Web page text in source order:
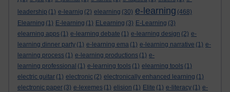
leadership (1) e-learnig (2) elearning (30) e-learning (468)
Elearning (1) E-learning (1) ELearning (3) E-Learning (3)
elearning apps (1) e-learning debate (1) e-learning design (2) e-
learning dinner party (1) e-learning ema (1) e-learning narrative (1) e-
learning process (1) e-learning productions (1) e-
learning professional (1) e-learning tools (1) elearning tools (1)
electric guitar (1) electronic (2) electronically enhanced learning (1)
electronic paper (3) e-lexemes (1) elision (1) Elite (1) e-literacy (1) e-